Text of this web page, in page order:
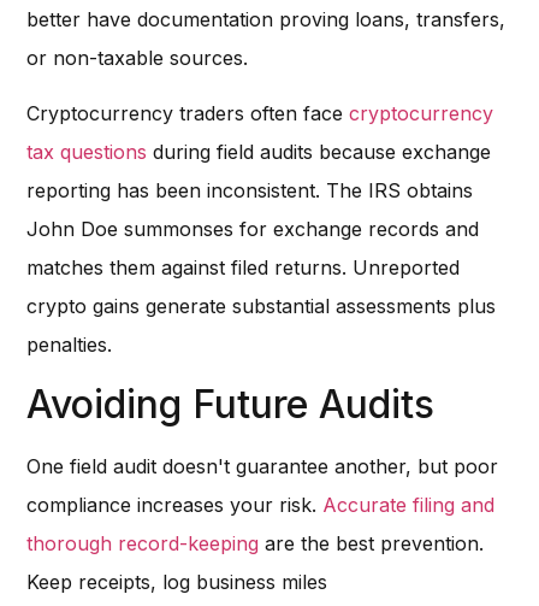
better have documentation proving loans, transfers,
or non-taxable sources.
Cryptocurrency traders often facecryptocurrency
tax questions during field audits because exchange
reporting has been inconsistent. The IRS obtains
John Doe summonses for exchange records and
matches them against filed returns. Unreported
crypto gains generate substantial assessments plus
penalties.
Avoiding Future Audits
One field audit doesn't guarantee another, but poor
compliance increases your risk. Accurate filing and
thorough record-keeping are the best prevention.
Keep receipts, log business miles